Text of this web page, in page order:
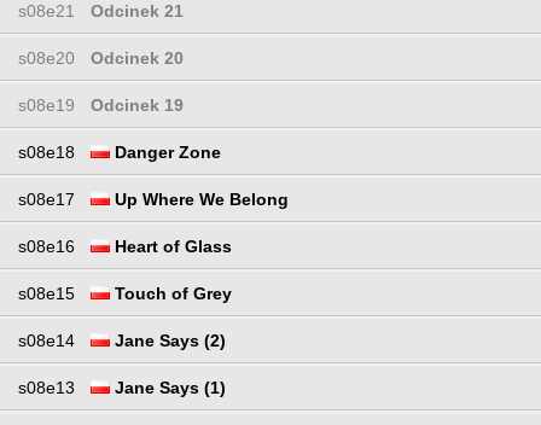
s08e21 Odcinek 21
s08e20 Odcinek 20
s08e19 Odcinek 19
s08e18 Danger Zone
s08e17 Up Where We Belong
s08e16 Heart of Glass
s08e15 Touch of Grey
s08e14 Jane Says (2)
s08e13 Jane Says (1)